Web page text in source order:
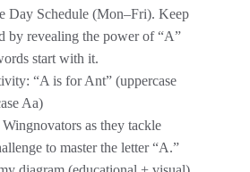
Day Schedule (Mon–Fri). Keep
by revealing the power of “A”
start with it.
“A is for Ant” (uppercase
Aa)
as they tackle
to master the letter “A.”